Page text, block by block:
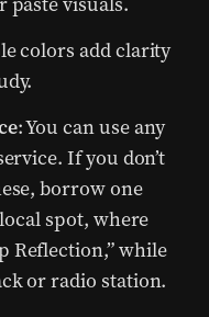
colors add clarity
: You can use any
If you don’t
borrow one
spot, where
Reflection,” while
or radio station.